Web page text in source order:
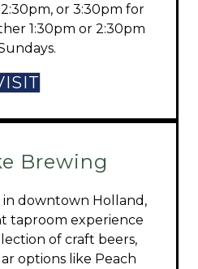
2:30pm, or 3:30pm for
1:30pm or 2:30pm
Brewing
in downtown Holland,
taproom experience
of craft beers,
options like Peach